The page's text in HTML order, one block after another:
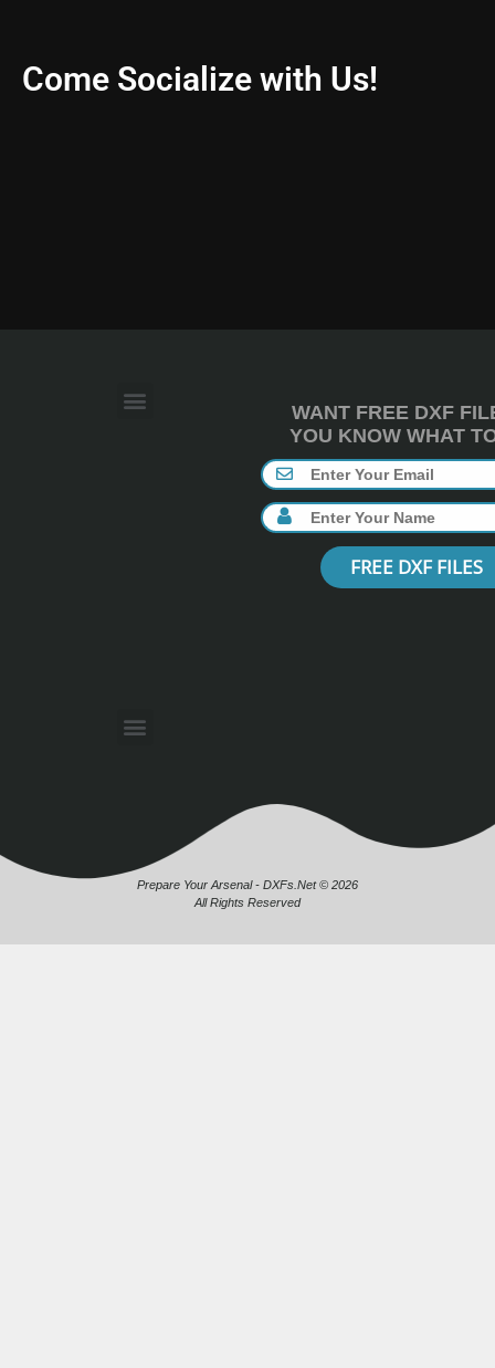
Come Socialize with Us!
FREE DXF FILES
WANT FREE DXF
YOU KNOW WHAT
Prepare Your Arsenal - DXFs.Net © 2026
All Rights Reserved